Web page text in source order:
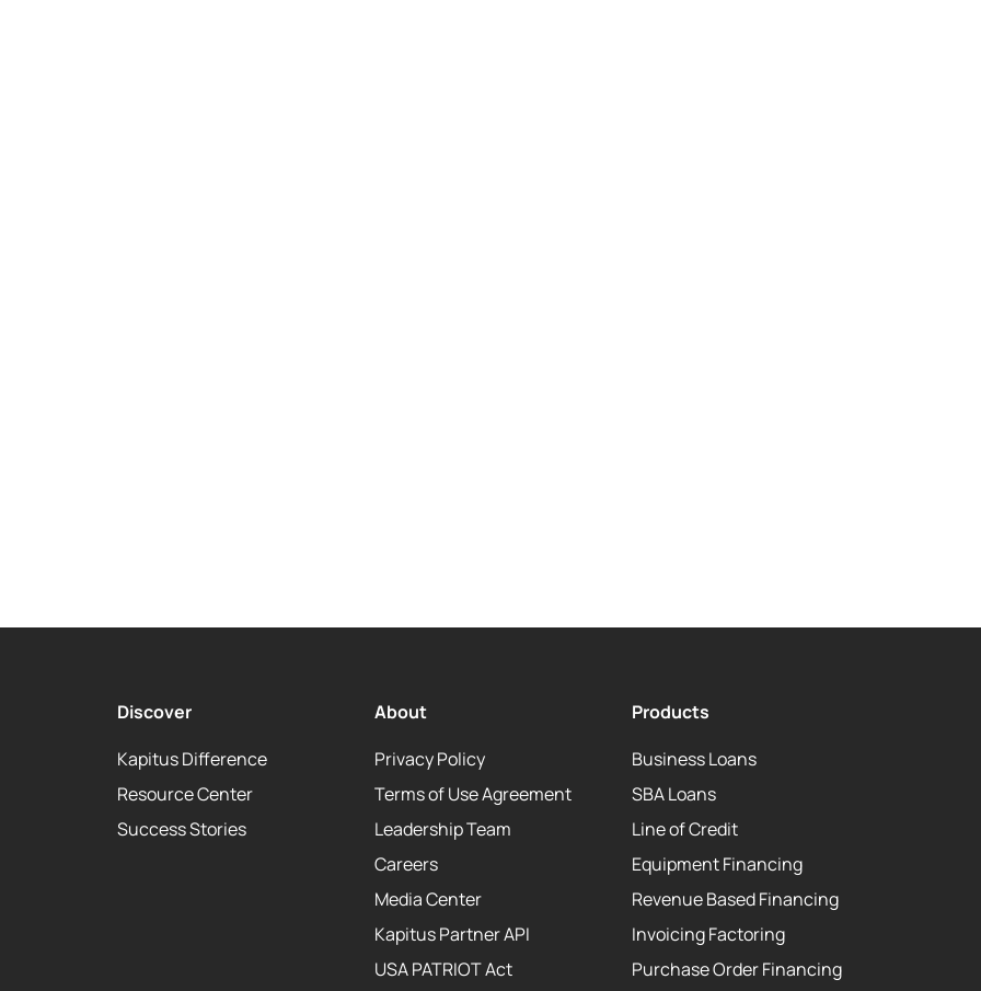
Discover
Kapitus Difference
Resource Center
Success Stories
About
Privacy Policy
Terms of Use Agreement
Leadership Team
Careers
Media Center
Kapitus Partner API
USA PATRIOT Act
Products
Business Loans
SBA Loans
Line of Credit
Equipment Financing
Revenue Based Financing
Invoicing Factoring
Purchase Order Financing